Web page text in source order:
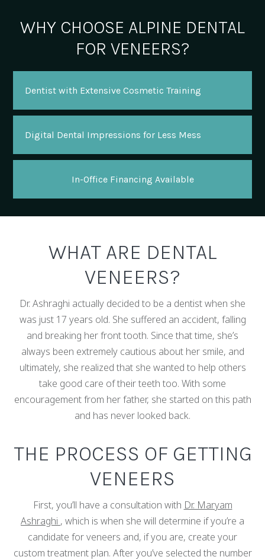
WHY CHOOSE ALPINE DENTAL
FOR VENEERS?
Dentist with Extensive Cosmetic Training
Digital Dental Impressions for Less Mess
In-Office Financing Available
WHAT ARE DENTAL
VENEERS?
Dr. Ashraghi actually decided to be a dentist when she
was just 17 years old. She suffered an accident, falling
and breaking her front tooth. Since that time, she’s
always been extremely cautious about her smile, and
ultimately, she realized that she wanted to help others
take good care of their teeth too. With some
encouragement from her father, she started on this path
and has never looked back.
THE PROCESS OF GETTING
VENEERS
First, you’ll have a consultation with Dr. Maryam
Ashraghi , which is when she will determine if you’re a
candidate for veneers and, if you are, create your
custom treatment plan. After you’ve selected the number